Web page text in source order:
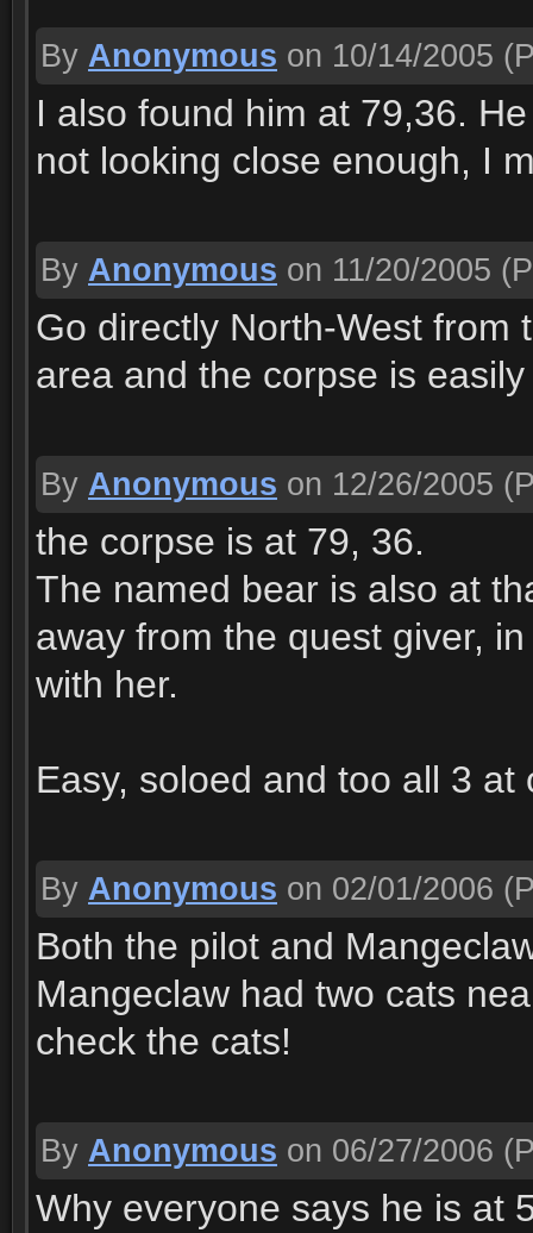
By Anonymous on 10/14/2005
I also found him at 79,36.
not looking close enough, I
By Anonymous on 11/20/2005
Go directly North-West from
area and the corpse is
By Anonymous on 12/26/2005
the corpse is at 79, 36.
The named bear is also at
away from the quest giver,
with her.
Easy, soloed and too all 3
By Anonymous on 02/01/2006
Both the pilot and
Mangeclaw had two cats
check the cats!
By Anonymous on 06/27/2006
Why everyone says he is at